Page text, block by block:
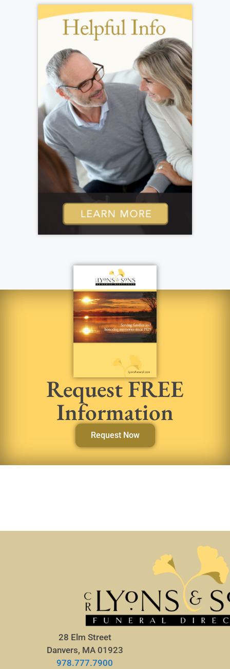
Request FREE
Information
Request Now
28 Elm Street
Danvers, MA 01923
978.777.7900